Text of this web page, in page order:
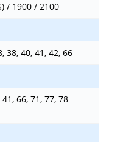
/ 1900 / 2100
38, 40, 41, 42, 66
66, 71, 77, 78